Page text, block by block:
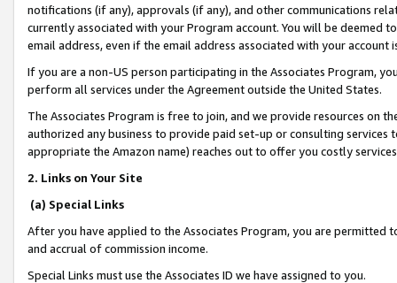
notifications (if any), approvals (if any), and other communications
currently associated with your Program account. You will be deemed
email address, even if the email address associated with your account
If you are a non-US person participating in the Associates Program,
perform all services under the Agreement outside the United States.
The Associates Program is free to join, and we provide resources on
authorized any business to provide paid set-up or consulting
appropriate the Amazon name) reaches out to offer you costly
2. Links on Your Site
(a) Special Links
After you have applied to the Associates Program, you are permitted
and accrual of commission income.
Special Links must use the Associates ID we have assigned to you.